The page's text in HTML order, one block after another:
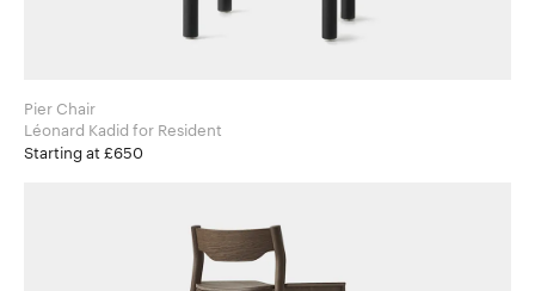
Pier Chair
Léonard Kadid for Resident
Starting at £650